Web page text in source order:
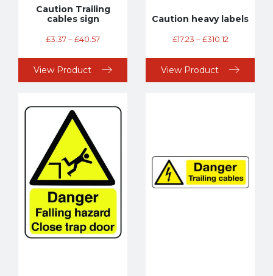
Caution Trailing
cables sign
£3.37–£40.57
View Product
Caution heavy labels
£17.23 – £310.12
View Product